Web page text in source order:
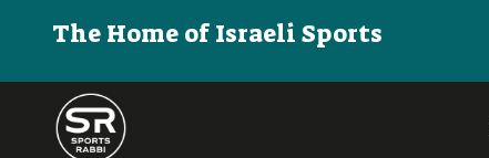
The Home of Israeli Sports